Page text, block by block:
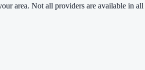
area. Not all providers are available in all